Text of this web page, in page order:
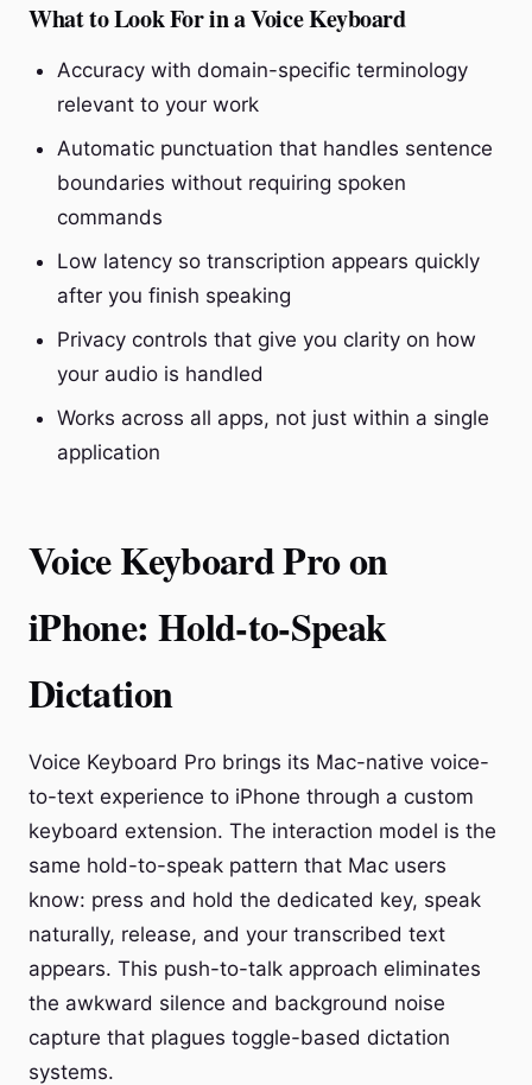
What to Look For in a Voice Keyboard
Accuracy with domain-specific terminology
relevant to your work
Automatic punctuation that handles sentence
boundaries without requiring spoken
commands
Low latency so transcription appears quickly
after you finish speaking
Privacy controls that give you clarity on how
your audio is handled
Works across all apps, not just within a single
application
Voice Keyboard Pro on
iPhone: Hold-to-Speak
Dictation
Voice Keyboard Pro brings its Mac-native voice-
to-text experience to iPhone through a custom
keyboard extension. The interaction model is the
same hold-to-speak pattern that Mac users
know: press and hold the dedicated key, speak
naturally, release, and your transcribed text
appears. This push-to-talk approach eliminates
the awkward silence and background noise
capture that plagues toggle-based dictation
systems.